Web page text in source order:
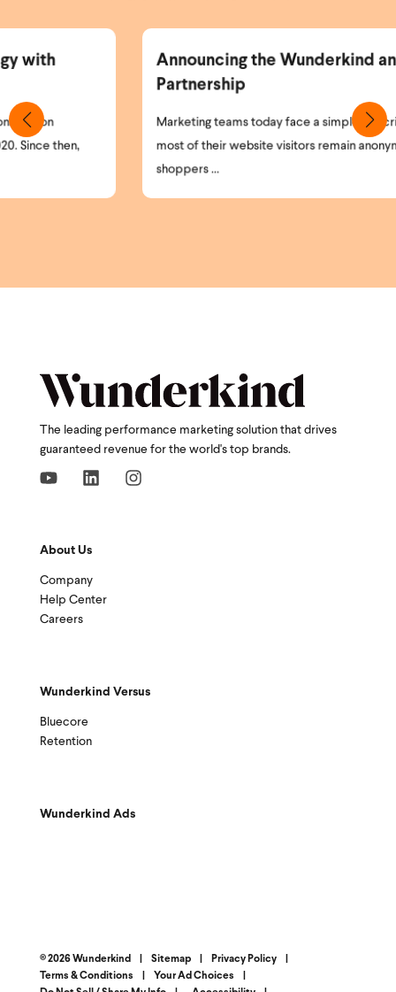
Announcing the Wunderkind and Braze
Marketing teams today face a simple but critical problem:
most of their website visitors remain anonymous. High-intent
The leading performance marketing solution that drives
guaranteed revenue for the world's top brands.
About Us
Company
Help Center
Careers
Wunderkind Versus
Bluecore
Retention
Wunderkind Ads
© 2026 Wunderkind Sitemap Privacy Policy
Terms & Conditions
Your Ad Choices